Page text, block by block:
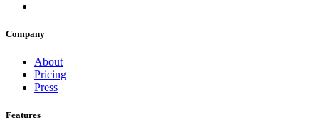
Company
About
Pricing
Press
Features